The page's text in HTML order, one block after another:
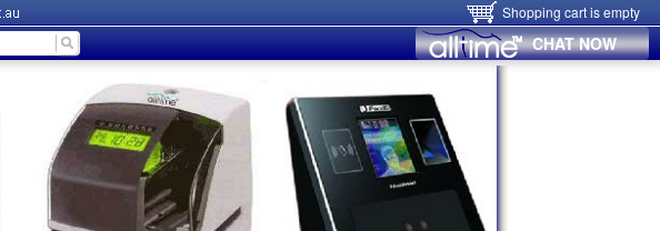
Shopping cart is empty
CHAT NOW